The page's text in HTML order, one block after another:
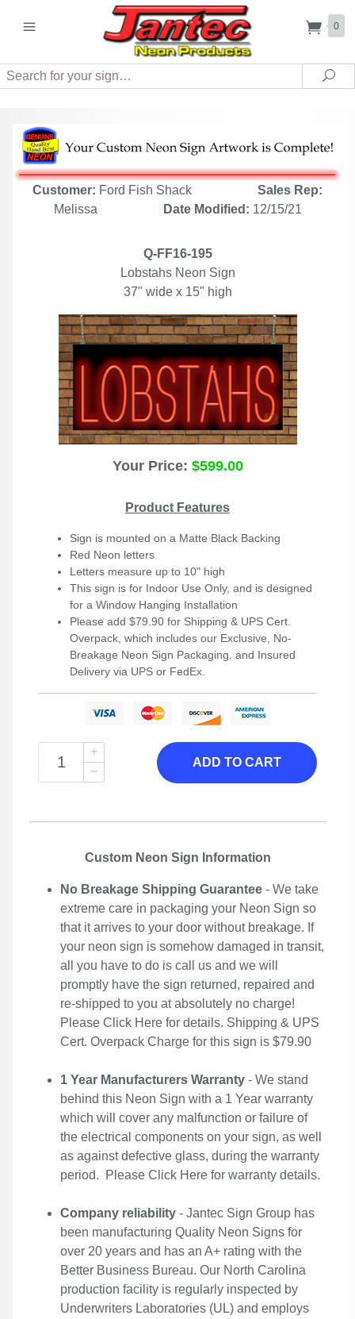
0
Search
Customer: Ford Fish Shack
Sales Rep:
Melissa
Date Modified: 12/15/21
Q-FF16-195
Lobstahs Neon Sign
37" wide x 15" high
Your Price: $599.00
Product Features
Sign is mounted on a Matte Black Backing
Red Neon letters
Letters measure up to 10" high
This sign is for Indoor Use Only, and is designed
for a Window Hanging Installation
Please add $79.90 for Shipping & UPS Cert.
Overpack, which includes our Exclusive, No-
Breakage Neon Sign Packaging, and Insured
Delivery via UPS or FedEx.
ADD TO CART
Custom Neon Sign Information
No Breakage Shipping Guarantee - We take
extreme care in packaging your Neon Sign so
that it arrives to your door without breakage. If
your neon sign is somehow damaged in transit,
all you have to do is call us and we will
promptly have the sign returned, repaired and
re-shipped to you at absolutely no charge!
Please Click Here for details. Shipping & UPS
Cert. Overpack Charge for this sign is $79.90
1 Year Manufacturers Warranty - We stand
behind this Neon Sign with a 1 Year warranty
which will cover any malfunction or failure of
the electrical components on your sign, as well
as against defective glass, during the warranty
period. Please Click Here for warranty details.
Company reliability - Jantec Sign Group has
been manufacturing Quality Neon Signs for
over 20 years and has an A+ rating with the
Better Business Bureau. Our North Carolina
production facility is regularly inspected by
Underwriters Laboratories (UL) and employs